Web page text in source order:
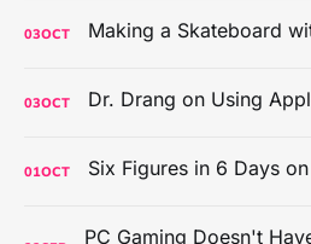
03OCT
03OCT
01OCT